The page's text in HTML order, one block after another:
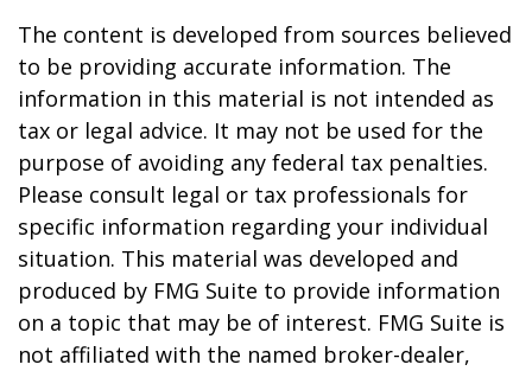
The content is developed from sources believed
to be providing accurate information. The
information in this material is not intended as
tax or legal advice. It may not be used for the
purpose of avoiding any federal tax penalties.
Please consult legal or tax professionals for
specific information regarding your individual
situation. This material was developed and
produced by FMG Suite to provide information
on a topic that may be of interest. FMG Suite is
not affiliated with the named broker-dealer,